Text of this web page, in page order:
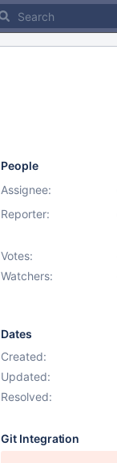
People
Assignee:
Reporter:
Votes:
Watchers:
Dates
Created:
Updated:
Resolved:
Git Integration